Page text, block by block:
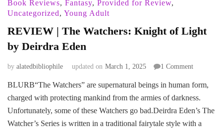
Book Reviews, Fantasy, Provided for Review,
Uncategorized, Young Adult
REVIEW | The Watchers: Knight of Light
by Deirdra Eden
by alatedbibliophile updated on March 1, 2025 1 Commenton
|
The
Watchers:
of
BLURB“The Watchers” are supernatural beings in human form,
charged with protecting mankind from the armies of darkness.
Unfortunately, some of these Watchers go bad.Deirdra Eden’s The
Watcher’s Series is written in a traditional fairytale style with a